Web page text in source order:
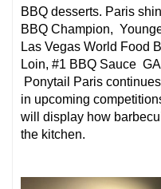
BBQ desserts. Paris
BBQ Champion,
Las Vegas World Food
Loin, #1 BBQ Sauce
Ponytail Paris
in upcoming
will display how
the kitchen.